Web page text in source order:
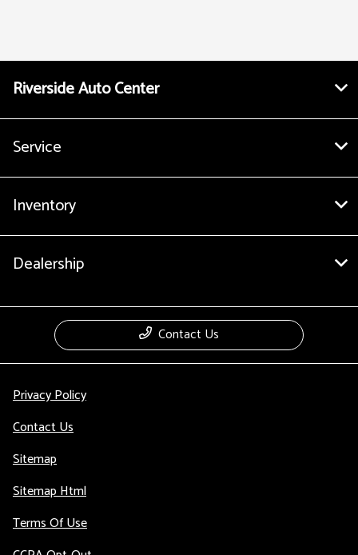
Riverside Auto Center
Service
Inventory
Dealership
Contact Us
Privacy Policy
Contact Us
Sitemap
Sitemap Html
Terms Of Use